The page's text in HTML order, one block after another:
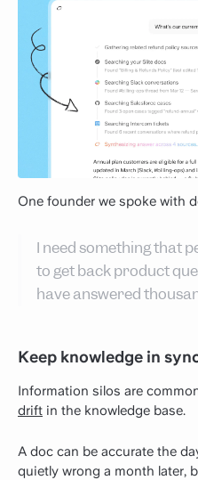
One founder we spoke with
I need something that
to get back product
have answered
Keep knowledge in
Information silos are
drift in the knowledge base.
A doc can be accurate the
quietly wrong a month later,